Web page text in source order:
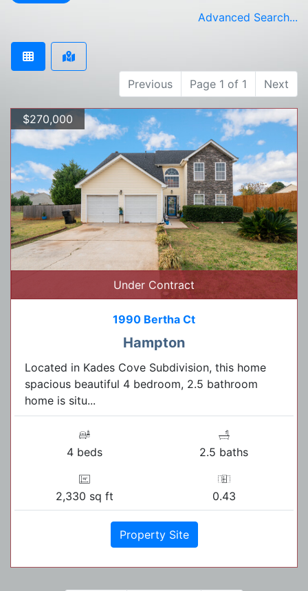
remove Hampton city filter
Advanced Search...
Previous Page 1 of 1 Next
$270,000
Under Contract
1990 Bertha Ct
Hampton
Located in Kades Cove Subdivision, this home
spacious beautiful 4 bedroom, 2.5 bathroom
home is situ...
4 beds 2.5 baths
2,330 sq ft 0.43
Property Site